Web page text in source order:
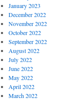
January 2023
December 2022
November 2022
October 2022
September 2022
August 2022
July 2022
June 2022
May 2022
April 2022
March 2022